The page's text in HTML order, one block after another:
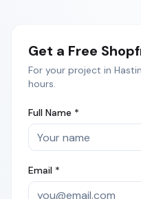
Get a Free
For your project in
hours.
Full Name *
Email *